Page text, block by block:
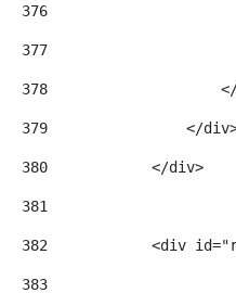
376
377
378
379
</
380
            </div>
381
382
<div
383